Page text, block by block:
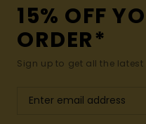
15% OFF
ORDER*
Sign up to get all the